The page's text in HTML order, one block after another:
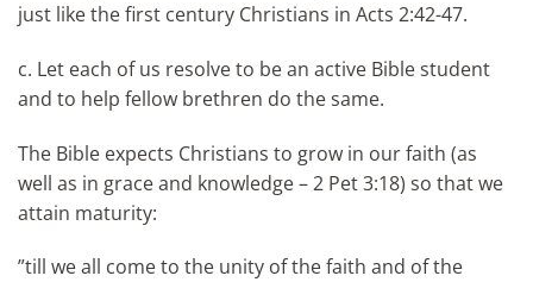
just like the first century Christians in Acts 2:42-47.
c. Let each of us resolve to be an active Bible student
and to help fellow brethren do the same.
The Bible expects Christians to grow in our faith (as
well as in grace and knowledge – 2 Pet 3:18) so that we
attain maturity:
”till we all come to the unity of the faith and of the